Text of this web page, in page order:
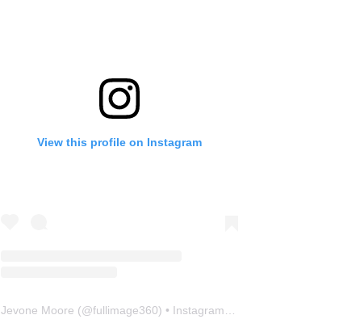
View this profile on Instagram
Jevone Moore (@fullimage360) • Instagram photos and videos